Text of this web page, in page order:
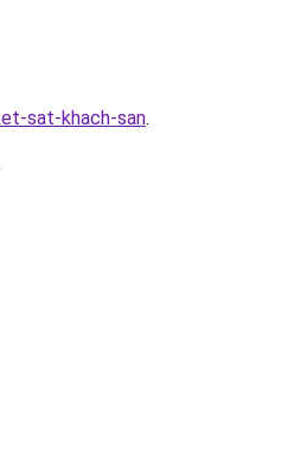
sat-khach-san.